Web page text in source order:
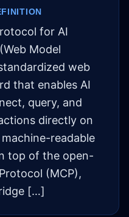
for AI
Model
web
that enables AI
query, and
directly on
readable
top of the open-
(MCP),
[…]